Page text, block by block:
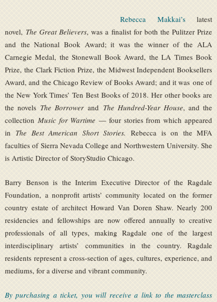
Rebecca Makkai’slatest
novel, The Great Believers, was a finalist for both the Pulitzer Prize
and the National Book Award; it was the winner of the ALA
Carnegie Medal, the Stonewall Book Award, the LA Times Book
Prize, the Clark Fiction Prize, the Midwest Independent Booksellers
Award, and the Chicago Review of Books Award; and it was one of
the New York Times’ Ten Best Books of 2018. Her other books are
the novels The Borrowerand The Hundred-Year House, and the
collectionMusic for Wartime— four stories from which appeared
in The Best American Short Stories. Rebecca is on the MFA
faculties of Sierra Nevada College and Northwestern University. She
is Artistic Director of StoryStudio Chicago.
Barry Benson is the Interim Executive Director of the Ragdale
Foundation, a nonprofit artists’ community located on the former
country estate of architect Howard Van Doren Shaw. Nearly 200
residencies and fellowships are now offered annually to creative
professionals of all types, making Ragdale one of the largest
interdisciplinary artists’ communities in the country. Ragdale
residents represent a cross-section of ages, cultures, experience, and
mediums, for a diverse and vibrant community.
By purchasing a ticket, you will receive a link to the masterclass